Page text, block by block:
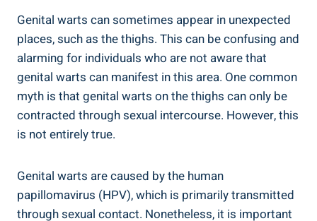
Genital warts can sometimes appear in unexpected
places, such as the thighs. This can be confusing and
alarming for individuals who are not aware that
genital warts can manifest in this area. One common
myth is that genital warts on the thighs can only be
contracted through sexual intercourse. However, this
is not entirely true.
Genital warts are caused by the human
papillomavirus (HPV), which is primarily transmitted
through sexual contact. Nonetheless, it is important